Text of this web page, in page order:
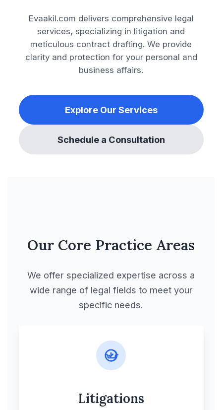
Evaakil.com delivers comprehensive legal
services, specializing in litigation and
meticulous contract drafting. We provide
clarity and protection for your personal and
business affairs.
Explore Our Services
Schedule a Consultation
Our Core Practice Areas
We offer specialized expertise across a
wide range of legal fields to meet your
specific needs.
Litigations